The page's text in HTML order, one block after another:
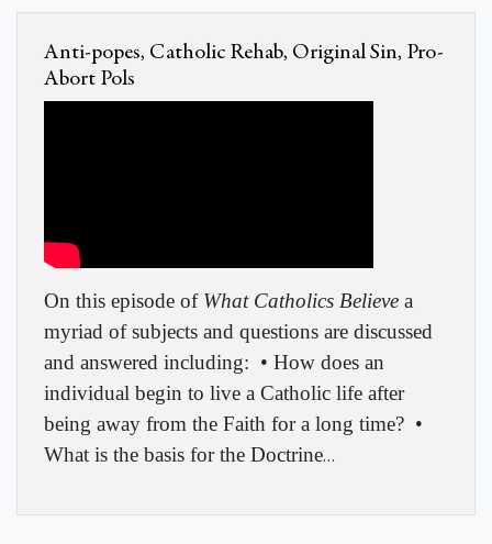
Anti-popes, Catholic Rehab, Original Sin, Pro-
Abort Pols
On this episode of What Catholics Believe a
myriad of subjects and questions are discussed
and answered including: • How does an
individual begin to live a Catholic life after
being away from the Faith for a long time? •
What is the basis for the Doctrine…